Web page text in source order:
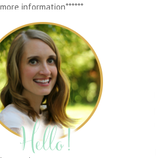
information******